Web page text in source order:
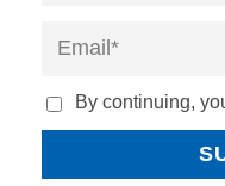
By continuing,